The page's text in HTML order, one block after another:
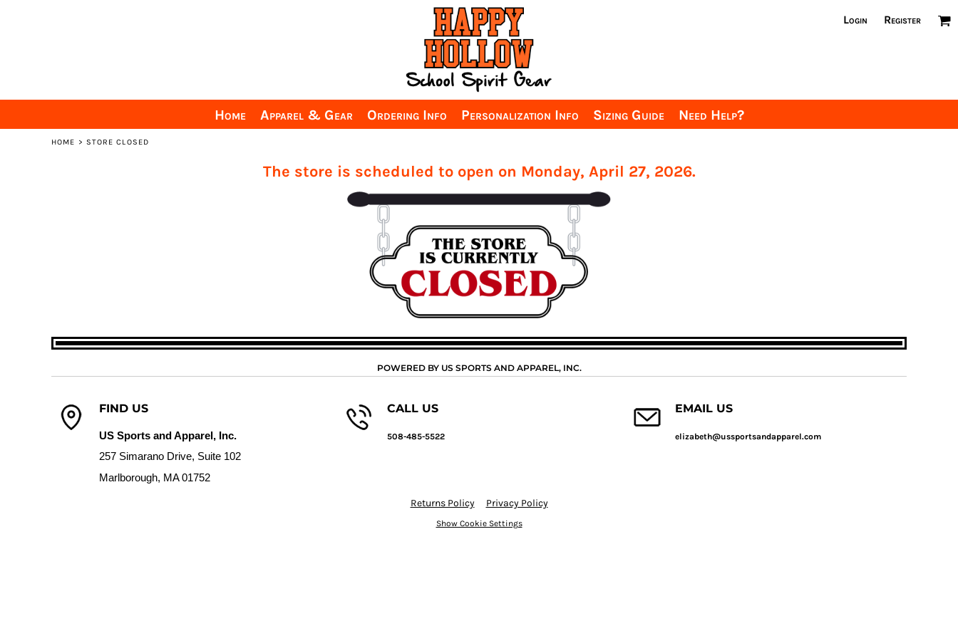
Login Register
Home Apparel & Gear Ordering Info Personalization Info Sizing Guide Need Help?
HOME > STORE CLOSED
The store is scheduled to open on Monday, April 27, 2026.
POWERED BY US SPORTS AND APPAREL, INC.
FIND US
US Sports and Apparel, Inc.
257 Simarano Drive, Suite 102
Marlborough, MA 01752
CALL US
508-485-5522
EMAIL US
elizabeth@ussportsandapparel.com
Returns Policy Privacy Policy
Show Cookie Settings
Sizing Guide
Need Help?